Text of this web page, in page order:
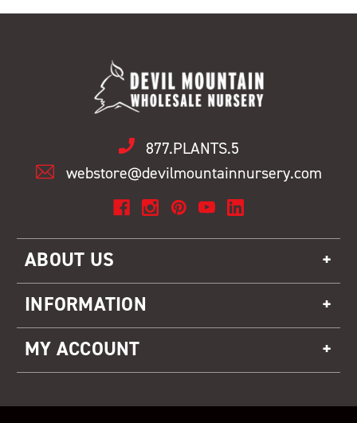
877.PLANTS.5
webstore@devilmountainnursery.com
ABOUT US
INFORMATION
MY ACCOUNT